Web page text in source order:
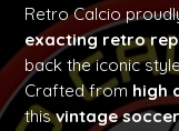
Retro Calcio
exacting retro
back the iconic
Crafted from high
thisvintage